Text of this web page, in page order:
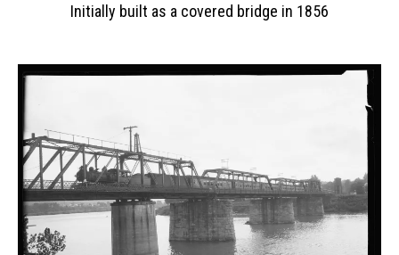
Initially built as a covered bridge in 1856